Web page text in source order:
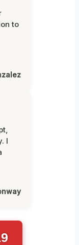
to
I